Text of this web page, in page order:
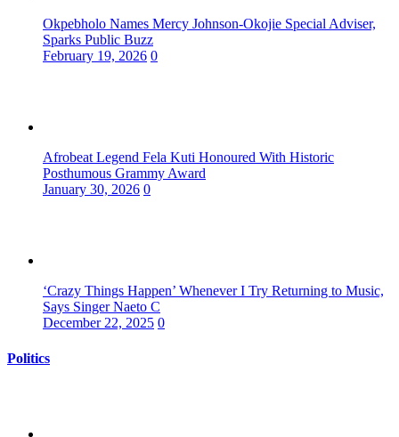
Okpebholo Names Mercy Johnson-Okojie Special Adviser,
Sparks Public Buzz
February 19, 2026 0
Afrobeat Legend Fela Kuti Honoured With Historic
Posthumous Grammy Award
January 30, 2026 0
‘Crazy Things Happen’ Whenever I Try Returning to Music,
Says Singer Naeto C
December 22, 2025 0
Politics